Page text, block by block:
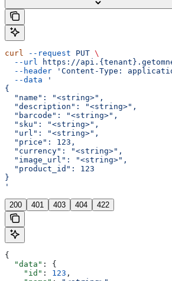
curl --request PUT \
  --url
https://
  --header
'Content-Type:
  --data
'
{
  "name": "<string>",
  "description": "<string>",
  "barcode": "<string>",
  "sku": "<string>",
  "url": "<string>",
  "price": 123,
  "currency": "<string>",
  "image_url": "<string>",
  "product_id": 123
}
'
200 401 403 404 422
{
  "data"
: {
    "id"
: 123 ,